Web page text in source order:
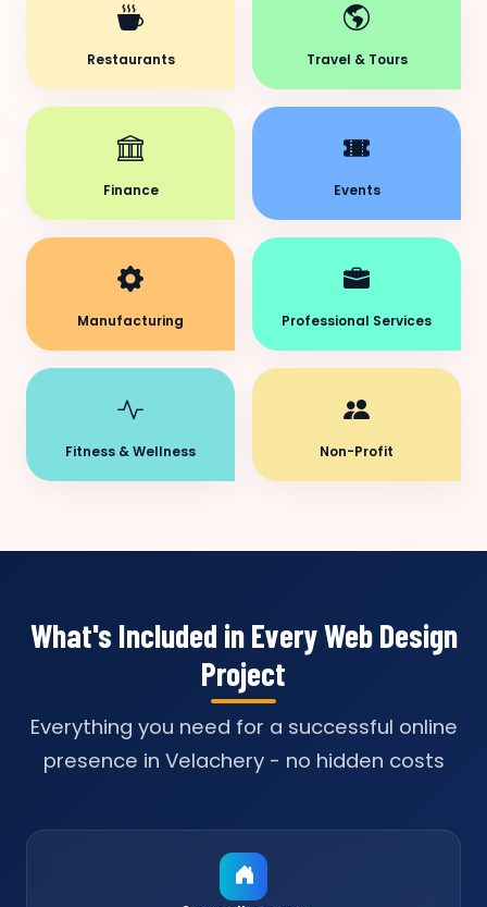
Restaurants Travel & Tours
Finance Events
Manufacturing Professional Services
Fitness & Wellness Non-Profit
What's Included in Every Web Design
Project
Everything you need for a successful online
presence in Velachery - no hidden costs